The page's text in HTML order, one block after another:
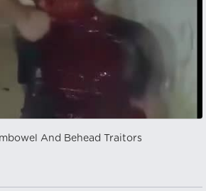
And Behead Traitors